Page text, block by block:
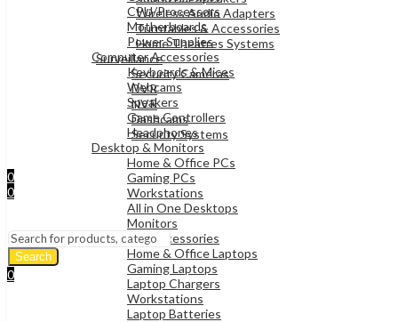
CPU/Processors
Motherboards
Power Supplies
Computer Accessories
Keyboards & Mices
Webcams
Speakers
Game Controllers
Headphones
Desktop & Monitors
Home & Office PCs
Gaming PCs
Workstations
All in One Desktops
Monitors
Laptops & Accessories
Home & Office Laptops
Gaming Laptops
Laptop Chargers
Workstations
Laptop Batteries
Wireless Audio Adapters
Turntables & Accessories
Home Theatres Systems
Surveillance
Security Cameras
DVR
NVR
Dashcams
Security Systems
0
0
Search
0